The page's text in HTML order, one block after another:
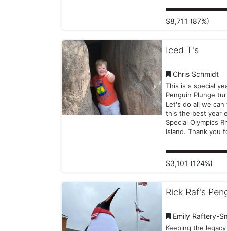
support the
Special Olympics
who inspire us
with a splash! Your
amazing athletes
Thank you for
us!
$8,711 (87%)
Iced T's
Chris Schmidt
This is s special
Penguin Plunge
Let's do all we can
this the best year
Special Olympics
Island. Thank you
you on the beach
Year's Day!
$3,101 (124%)
Rick Raf's
Emily Raftery-
Keeping the